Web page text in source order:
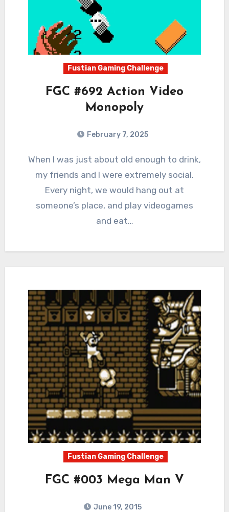
Fustian Gaming Challenge
FGC #692 Action Video
Monopoly
February 7, 2025
Comments
When I was just about old enough to drink,
my friends and I were extremely social.
Every night, we would hang out at
someone’s place, and play videogames
and eat…
Fustian Gaming Challenge
FGC #003 Mega Man V
June 19, 2015